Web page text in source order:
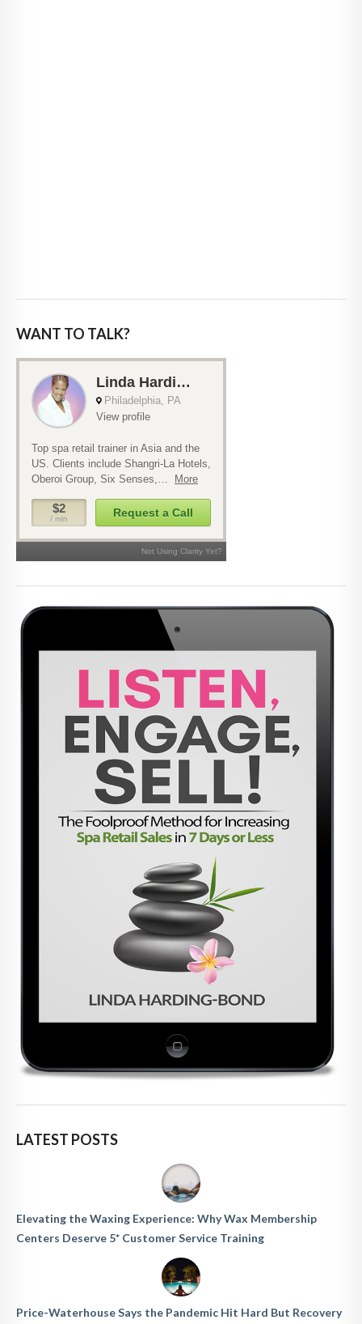
WANT TO TALK?
LATEST POSTS
Elevating the Waxing Experience: Why Wax Membership
Centers Deserve 5* Customer Service Training
Price-Waterhouse Says the Pandemic Hit Hard But Recovery